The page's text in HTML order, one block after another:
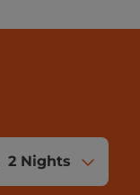
2 Nights